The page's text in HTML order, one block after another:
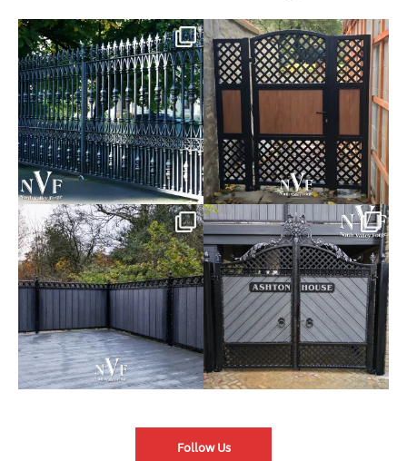
Say hello to the Radleigh! Part
of our Estate Gate...
Introducing our Latest Install:
A Side Gate with...
Introducing our Latest Install:
Balustrade with...
Introducing our Latest Install:
The Composite...
Follow Us